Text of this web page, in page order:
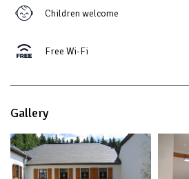
Children welcome
Free Wi-Fi
Gallery